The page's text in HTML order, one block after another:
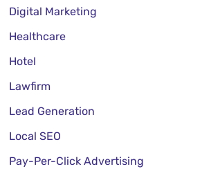
Digital Marketing
Healthcare
Hotel
Lawfirm
Lead Generation
Local SEO
Pay-Per-Click Advertising